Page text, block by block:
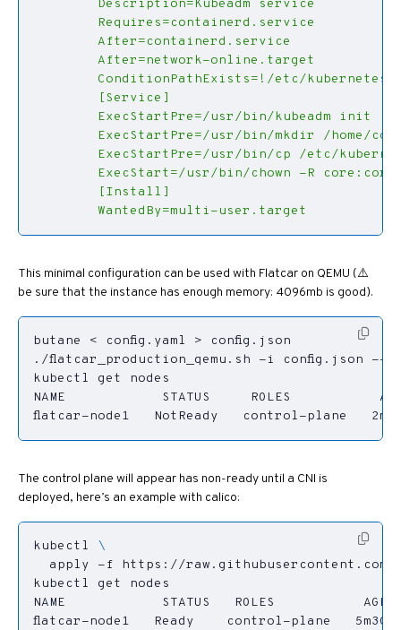
        WantedBy=multi-user.target
This minimal configuration can be used with Flatcar on QEMU (⚠️
be sure that the instance has enough memory: 4096mb is good).
flatcar-node1   NotReady   control-plane
The control plane will appear has non-ready until a CNI is
deployed, here’s an example with calico:
kubectl
flatcar-node1   Ready    control-plane